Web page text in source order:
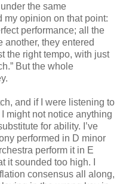
the same
my opinion on that point:
performance; all the
another, they entered
the right tempo, with just
But the whole
and if I were listening to
might not notice anything
for ability. I’ve
performed in D minor
perform it in E
it sounded too high. I
consensus all along,